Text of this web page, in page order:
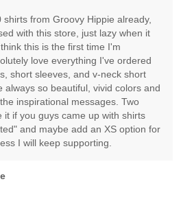
from Groovy Hippie already,
with this store, just lazy when it
this is the first time I'm
love everything I've ordered
short sleeves, and v-neck short
always so beautiful, vivid colors and
inspirational messages. Two
it if you guys came up with shirts
and maybe add an XS option for
I will keep supporting.